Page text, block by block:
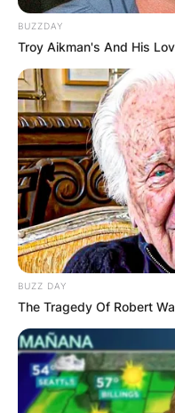
BUZZDAY
Troy Aikman's And His
BUZZ DAY
The Tragedy Of Robert